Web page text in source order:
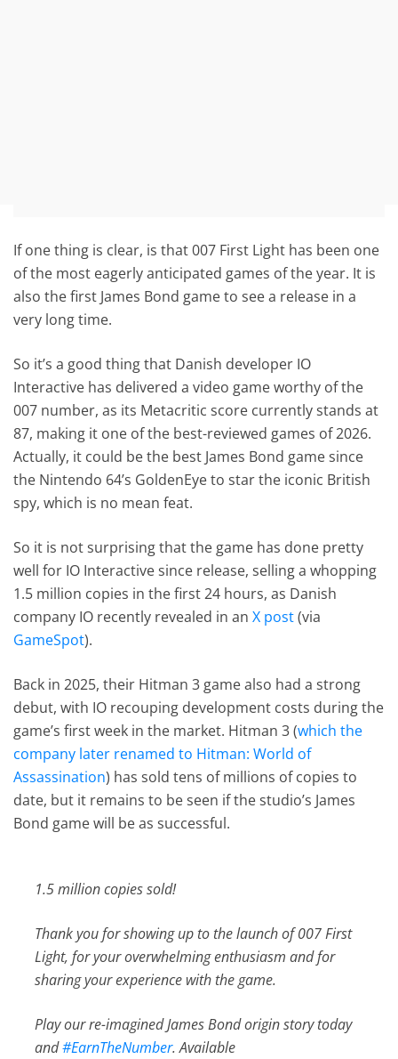
If one thing is clear, is that 007 First Light has been one
of the most eagerly anticipated games of the year. It is
also the first James Bond game to see a release in a
very long time.
So it’s a good thing that Danish developer IO
Interactive has delivered a video game worthy of the
007 number, as its Metacritic score currently stands at
87, making it one of the best-reviewed games of 2026.
Actually, it could be the best James Bond game since
the Nintendo 64’s GoldenEye to star the iconic British
spy, which is no mean feat.
So it is not surprising that the game has done pretty
well for IO Interactive since release, selling a whopping
1.5 million copies in the first 24 hours, as Danish
company IO recently revealed in anX post(via
GameSpot).
Back in 2025, their Hitman 3 game also had a strong
debut, with IO recouping development costs during the
game’s first week in the market. Hitman 3 (which the
company later renamed to Hitman: World of
Assassination) has sold tens of millions of copies to
date, but it remains to be seen if the studio’s James
Bond game will be as successful.
1.5 million copies sold!
Thank you for showing up to the launch of 007 First
Light, for your overwhelming enthusiasm and for
sharing your experience with the game.
Play our re-imagined James Bond origin story today
and#EarnTheNumber. Available